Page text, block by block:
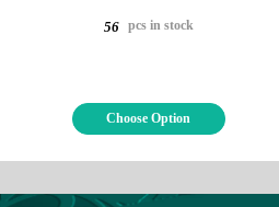
56 pcs in stock
Choose Option